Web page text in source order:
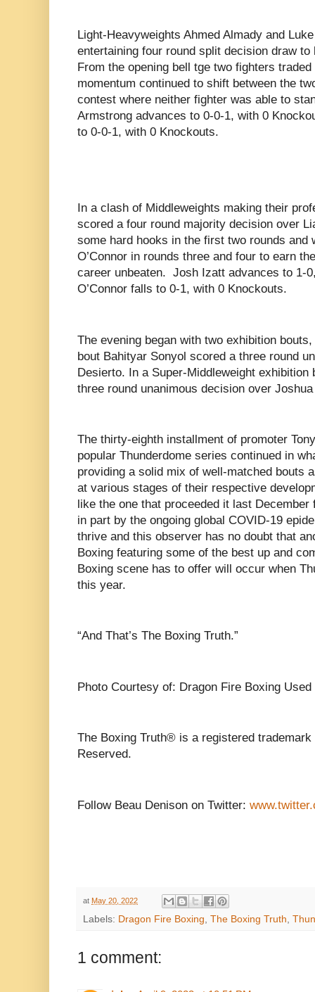
Light-Heavyweights Ahmed Almady and
entertaining four round split decision draw
From the opening bell tge two fighters
momentum continued to shift between the
contest where neither fighter was able to
Armstrong advances to 0-0-1, with 0
to 0-0-1, with 0 Knockouts.
In a clash of Middleweights making their
scored a four round majority decision over
some hard hooks in the first two rounds and
O’Connor in rounds three and four to earn
career unbeaten. Josh Izatt advances to 1-
O’Connor falls to 0-1, with 0 Knockouts.
The evening began with two exhibition
bout Bahityar Sonyol scored a three round
Desierto. In a Super-Middleweight exhibition
three round unanimous decision over
The thirty-eighth installment of promoter
popular Thunderdome series continued in
providing a solid mix of well-matched bouts
at various stages of their respective
like the one that proceeded it last
in part by the ongoing global COVID-19
thrive and this observer has no doubt that
Boxing featuring some of the best up and
Boxing scene has to offer will occur when
this year.
“And That’s The Boxing Truth.”
Photo Courtesy of: Dragon Fire Boxing
The Boxing Truth® is a registered
Reserved.
Follow Beau Denison on Twitter:
at May 20, 2022
Labels: Dragon Fire Boxing, The Boxing Truth,
1 comment: